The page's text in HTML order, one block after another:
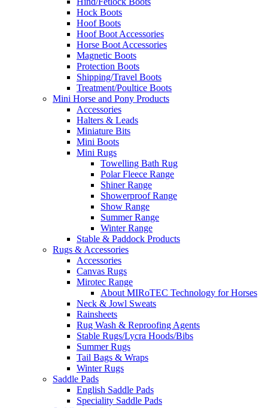
Hock Boots
Hoof Boots
Hoof Boot Accessories
Horse Boot Accessories
Magnetic Boots
Protection Boots
Shipping/Travel Boots
Treatment/Poultice Boots
Mini Horse and Pony Products
Accessories
Halters & Leads
Miniature Bits
Mini Boots
Mini Rugs
Towelling Bath Rug
Polar Fleece Range
Shiner Range
Showerproof Range
Show Range
Summer Range
Winter Range
Stable & Paddock Products
Rugs & Accessories
Accessories
Canvas Rugs
Mirotec Range
About MIRoTEC Technology for Horses
Neck & Jowl Sweats
Rainsheets
Rug Wash & Reproofing Agents
Stable Rugs/Lycra Hoods/Bibs
Summer Rugs
Tail Bags & Wraps
Winter Rugs
Saddle Pads
English Saddle Pads
Speciality Saddle Pads